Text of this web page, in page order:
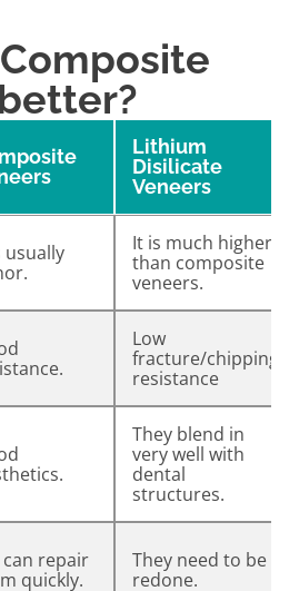
Lithium
Disilicate
Veneers
usually
It is much higher
than composite
veneers.
Low
fracture/chipping
resistance
They blend in
very well with
dental
structures.
can repair
quickly.
They need to be
redone.